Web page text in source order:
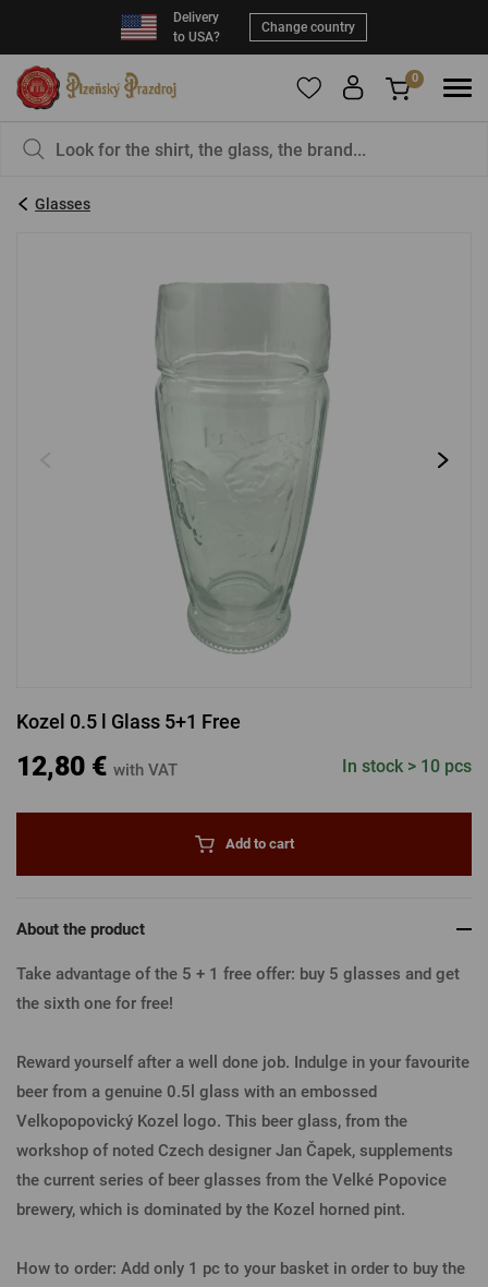
Delivery
to USA?
Change country
Forgotten password New registration
LOGIN VIA FACEBOOK
LOGIN VIA GOOGLE
0
Glasses
Kozel 0.5 l Glass 5+1 Free
12,80 € with VAT In stock > 10 pcs
Add to cart
About the product
Take advantage of the 5 + 1 free offer: buy 5 glasses and get
the sixth one for free!
Reward yourself after a well done job. Indulge in your favourite
beer from a genuine 0.5l glass with an embossed
Velkopopovický Kozel logo. This beer glass, from the
workshop of noted Czech designer Jan Čapek, supplements
the current series of beer glasses from the Velké Popovice
brewery, which is dominated by the Kozel horned pint.
How to order: Add only 1 pc to your basket in order to buy the